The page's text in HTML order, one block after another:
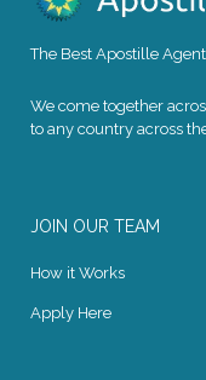
The Best Apostille
We come together
to any country across
JOIN OUR TEAM
How it Works
Apply Here